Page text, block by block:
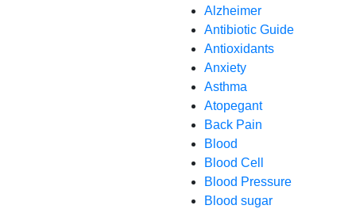
Alzheimer
Antibiotic Guide
Antioxidants
Anxiety
Asthma
Atopegant
Back Pain
Blood
Blood Cell
Blood Pressure
Blood sugar